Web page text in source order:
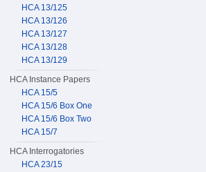
HCA 13/125
HCA 13/126
HCA 13/127
HCA 13/128
HCA 13/129
HCA Instance Papers
HCA 15/5
HCA 15/6 Box One
HCA 15/6 Box Two
HCA 15/7
HCA Interrogatories
HCA 23/15